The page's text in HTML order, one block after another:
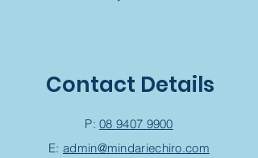
Contact Details
P:08 9407 9900
E: admin@mindariechiro.com